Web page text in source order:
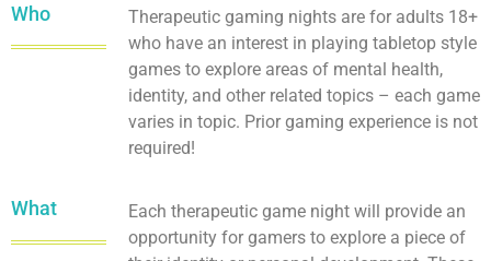
Who
Therapeutic gaming nights are for adults 18+
who have an interest in playing tabletop style
games to explore areas of mental health,
identity, and other related topics – each game
varies in topic. Prior gaming experience is not
required!
What
Each therapeutic game night will provide an
opportunity for gamers to explore a piece of